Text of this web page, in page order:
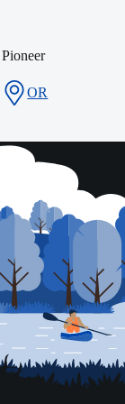
Pioneer
OR